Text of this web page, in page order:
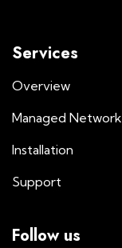
Services
Overview
Managed Network
Installation
Support
Follow us